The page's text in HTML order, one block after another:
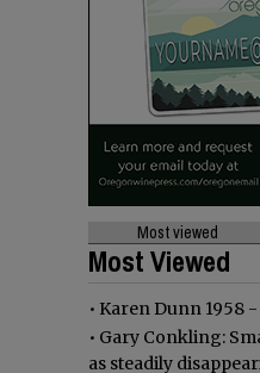
Most viewed
Most Viewed
• Karen Dunn 1958 -
• Gary Conkling:
as steadily